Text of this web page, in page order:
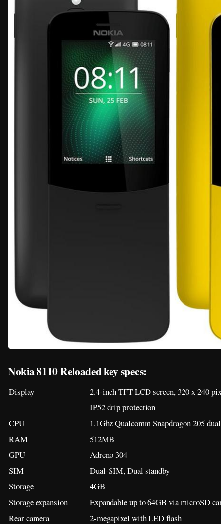
Nokia 8110 Reloaded key specs:
Display
2.4-inch TFT LCD screen, 320 x 240
IP52 drip protection
CPU
1.1Ghz Qualcomm Snapdragon 205
RAM
512MB
GPU
Adreno 304
SIM
Dual-SIM, Dual standby
Storage
4GB
Storage expansion
Expandable up to 64GB via microSD
Rear camera
2-megapixel with LED flash